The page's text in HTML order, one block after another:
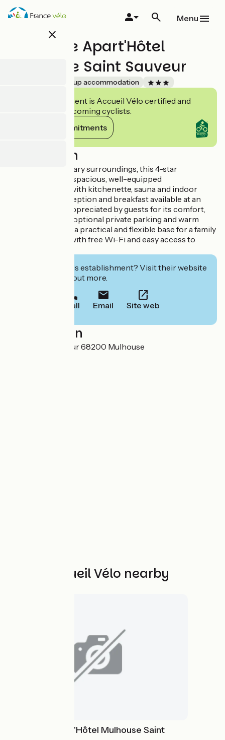
Skip
close
Menu
Lagrange Apart'Hôtel
Mulhouse Saint Sauveur
Group accommodation
This establishment is Accueil Vélo certified and
commits to welcoming cyclists.
View its commitments
Description
Set in contemporary surroundings, this 4-star
aparthotel offers spacious, well-equipped
accommodation with kitchenette, sauna and indoor
pool, 24-hour reception and breakfast available at an
additional cost. Appreciated by guests for its comfort,
cleanliness, calm, optional private parking and warm
welcome, it offers a practical and flexible base for a family
or business stay, with free Wi-Fi and easy access to
Interested in this establishment? Visit their website
to book or find out more.
Call Email Site web
Localisation
8 rue Saint Sauveur 68200 Mulhouse
Other Accueil Vélo nearby
Lagrange Apart'Hôtel Mulhouse Saint